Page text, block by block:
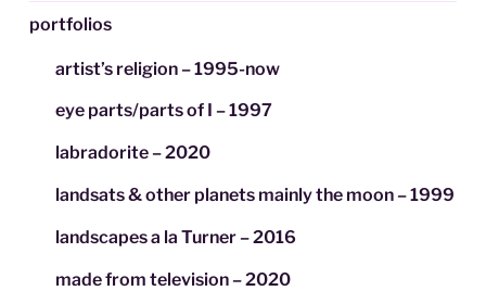
portfolios
artist’s religion – 1995-now
eye parts/parts of I – 1997
labradorite – 2020
landsats & other planets mainly the moon – 1999
landscapes a la Turner – 2016
made from television – 2020